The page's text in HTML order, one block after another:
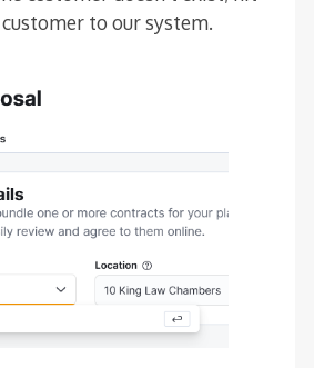
to our system.